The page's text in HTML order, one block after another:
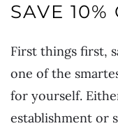
SAVE
First things first,
one of the
for yourself.
establishment or